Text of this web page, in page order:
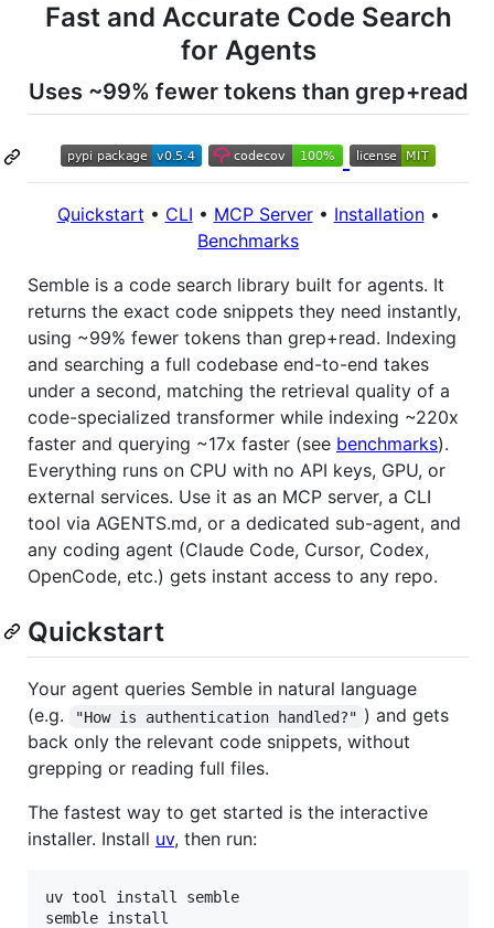
Fast and Accurate Code Search
for Agents
Uses ~99% fewer tokens than grep+read
Quickstart • CLI • MCP Server• Installation•
Benchmarks
Semble is a code search library built for agents. It
returns the exact code snippets they need instantly,
using ~99% fewer tokens than grep+read. Indexing
and searching a full codebase end-to-end takes
under a second, matching the retrieval quality of a
code-specialized transformer while indexing ~220x
faster and querying ~17x faster (see benchmarks).
Everything runs on CPU with no API keys, GPU, or
external services. Use it as an MCP server, a CLI
tool via AGENTS.md, or a dedicated sub-agent, and
any coding agent (Claude Code, Cursor, Codex,
OpenCode, etc.) gets instant access to any repo.
Quickstart
Your agent queries Semble in natural language
(e.g.
"How is authentication handled?" ) and gets
back only the relevant code snippets, without
grepping or reading full files.
The fastest way to get started is the interactive
installer. Install uv, then run:
uv tool install semble
semble install